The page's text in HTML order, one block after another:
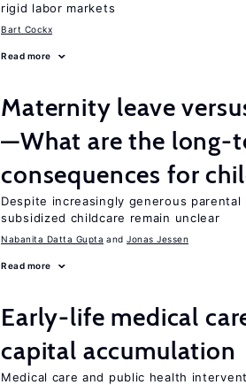
rigid labor markets
Bart Cockx
Read more
Maternity leave
—What are the long-
consequences for
Despite increasingly generous
subsidized childcare remain unclear
Nabanita Datta Gupta Jonas Jessen
Read more
Early-life medical
capital accumulation
Medical care and public health